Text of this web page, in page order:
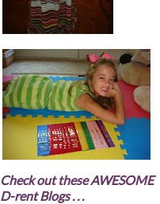
Check out these AWESOME
D-rent Blogs . . .